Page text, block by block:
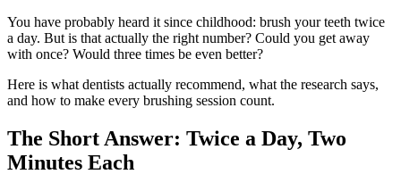
You have probably heard it since childhood: brush your teeth twice
a day. But is that actually the right number? Could you get away
with once? Would three times be even better?
Here is what dentists actually recommend, what the research says,
and how to make every brushing session count.
The Short Answer: Twice a Day, Two
Minutes Each